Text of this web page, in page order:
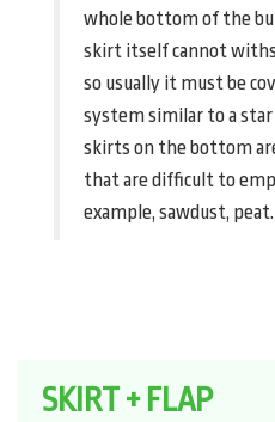
whole bottom of the
skirt itself cannot
so usually it must be
system similar to a
skirts on the bottom
that are difficult to
example, sawdust, peat.
SKIRT + FLAP